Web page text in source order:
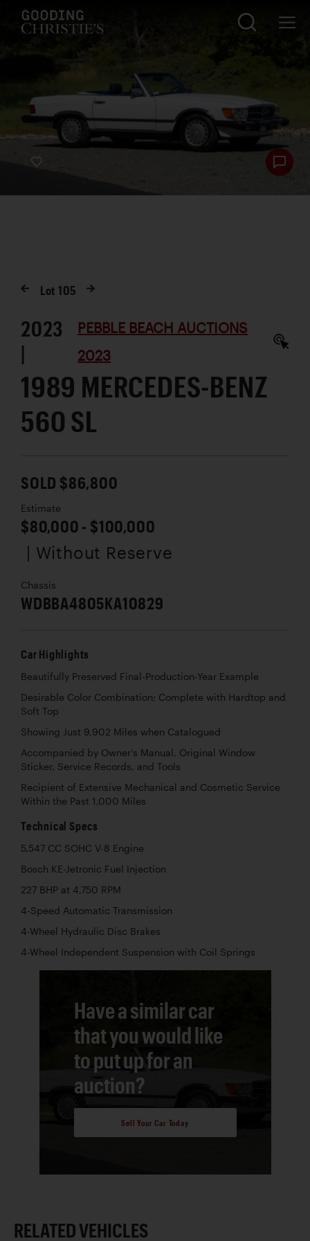
Lot105
2023
|
PEBBLE BEACH AUCTIONS
2023
1989 MERCEDES-BENZ
560 SL
SOLD $86,800
Estimate
$80,000 - $100,000
| Without Reserve
Chassis
WDBBA4805KA10829
Car Highlights
Beautifully Preserved Final-Production-Year Example
Desirable Color Combination; Complete with Hardtop and
Soft Top
Showing Just 9,902 Miles when Catalogued
Accompanied by Owner’s Manual, Original Window
Sticker, Service Records, and Tools
Recipient of Extensive Mechanical and Cosmetic Service
Within the Past 1,000 Miles
Technical Specs
5,547 CC SOHC V-8 Engine
Bosch KE-Jetronic Fuel Injection
227 BHP at 4,750 RPM
4-Speed Automatic Transmission
4-Wheel Hydraulic Disc Brakes
4-Wheel Independent Suspension with Coil Springs
Have a similar car
that you would like
to put up for an
auction?
Sell Your Car Today
RELATED VEHICLES